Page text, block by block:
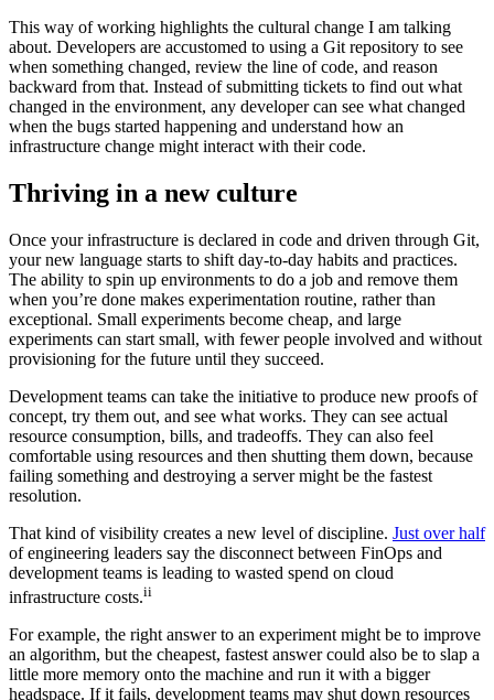
This way of working highlights the cultural change I am talking
about. Developers are accustomed to using a Git repository to see
when something changed, review the line of code, and reason
backward from that. Instead of submitting tickets to find out what
changed in the environment, any developer can see what changed
when the bugs started happening and understand how an
infrastructure change might interact with their code.
Thriving in a new culture
Once your infrastructure is declared in code and driven through Git,
your new language starts to shift day-to-day habits and practices.
The ability to spin up environments to do a job and remove them
when you’re done makes experimentation routine, rather than
exceptional. Small experiments become cheap, and large
experiments can start small, with fewer people involved and without
provisioning for the future until they succeed.
Development teams can take the initiative to produce new proofs of
concept, try them out, and see what works. They can see actual
resource consumption, bills, and tradeoffs. They can also feel
comfortable using resources and then shutting them down, because
failing something and destroying a server might be the fastest
resolution.
That kind of visibility creates a new level of discipline. Just over half
of engineering leaders say the disconnect between FinOps and
development teams is leading to wasted spend on cloud
infrastructure costs.ii
For example, the right answer to an experiment might be to improve
an algorithm, but the cheapest, fastest answer could also be to slap a
little more memory onto the machine and run it with a bigger
headspace. If it fails, development teams may shut down resources